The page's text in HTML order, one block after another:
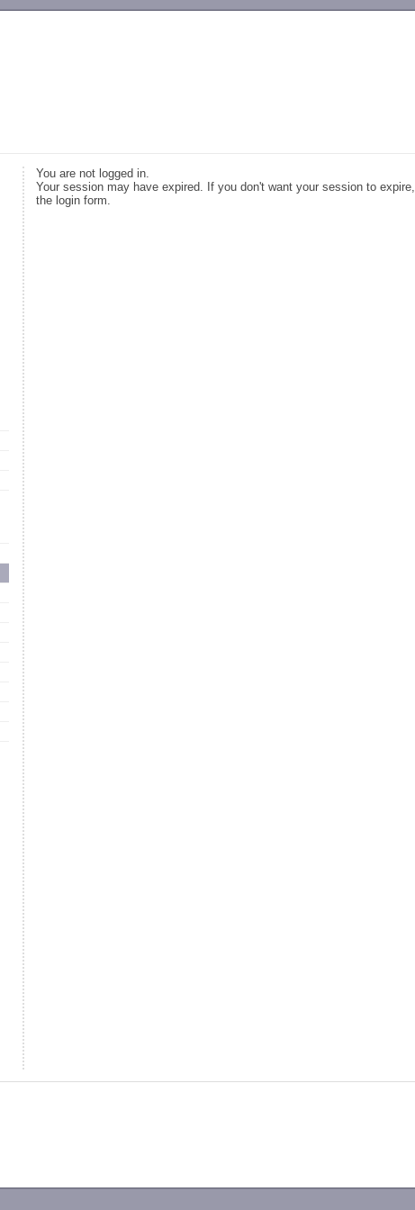
You are not logged in.
Your session may have expired. If you don't want your session to
the login form.